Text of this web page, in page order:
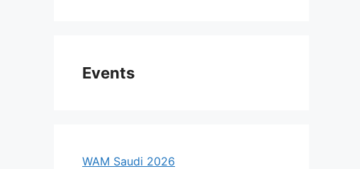
Events
WAM Saudi 2026